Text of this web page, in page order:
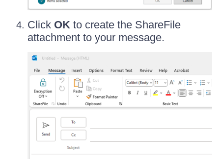
Click OK to create the ShareFile
attachment to your message.